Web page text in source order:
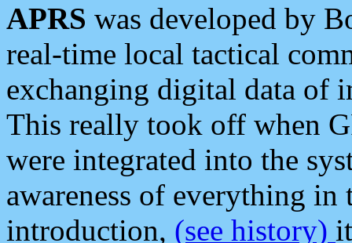
APRS was developed by
real-time local tactical
exchanging digital data of
This really took off when
were integrated into the
awareness of everything in
introduction, (see history)